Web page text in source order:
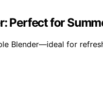
Perfect for
Blender—ideal for